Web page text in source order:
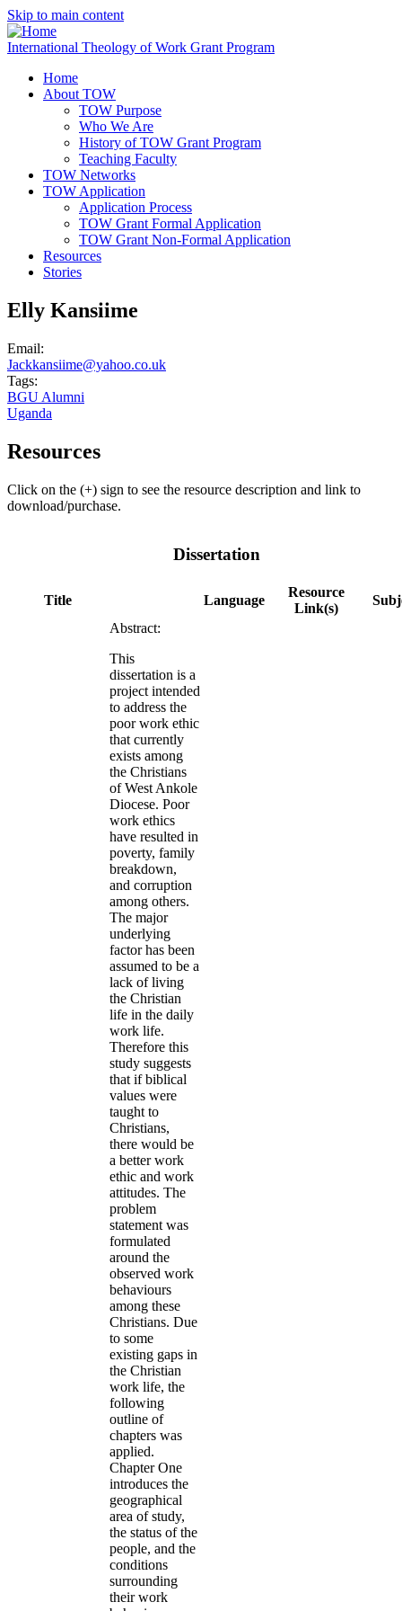
Skip to main content
International Theology of Work Grant Program
Home
About TOW
TOW Purpose
Who We Are
History of TOW Grant Program
Teaching Faculty
TOW Networks
TOW Application
Application Process
TOW Grant Formal Application
TOW Grant Non-Formal Application
Resources
Stories
Elly Kansiime
Email:
Jackkansiime@yahoo.co.uk
Tags:
BGU Alumni
Uganda
Resources
Click on the (+) sign to see the resource description and link to
download/purchase.
Dissertation
Title Language
Resource
Link(s)
Abstract:
This
dissertation is a
project intended
to address the
poor work ethic
that currently
exists among
the Christians
of West Ankole
Diocese. Poor
work ethics
have resulted in
poverty, family
breakdown,
and corruption
among others.
The major
underlying
factor has been
assumed to be a
lack of living
the Christian
life in the daily
work life.
Therefore this
study suggests
that if biblical
values were
taught to
Christians,
there would be
a better work
ethic and work
attitudes. The
problem
statement was
formulated
around the
observed work
behaviours
among these
Christians. Due
to some
existing gaps in
the Christian
work life, the
following
outline of
chapters was
applied.
Chapter One
introduces the
geographical
area of study,
the status of the
people, and the
conditions
surrounding
their work